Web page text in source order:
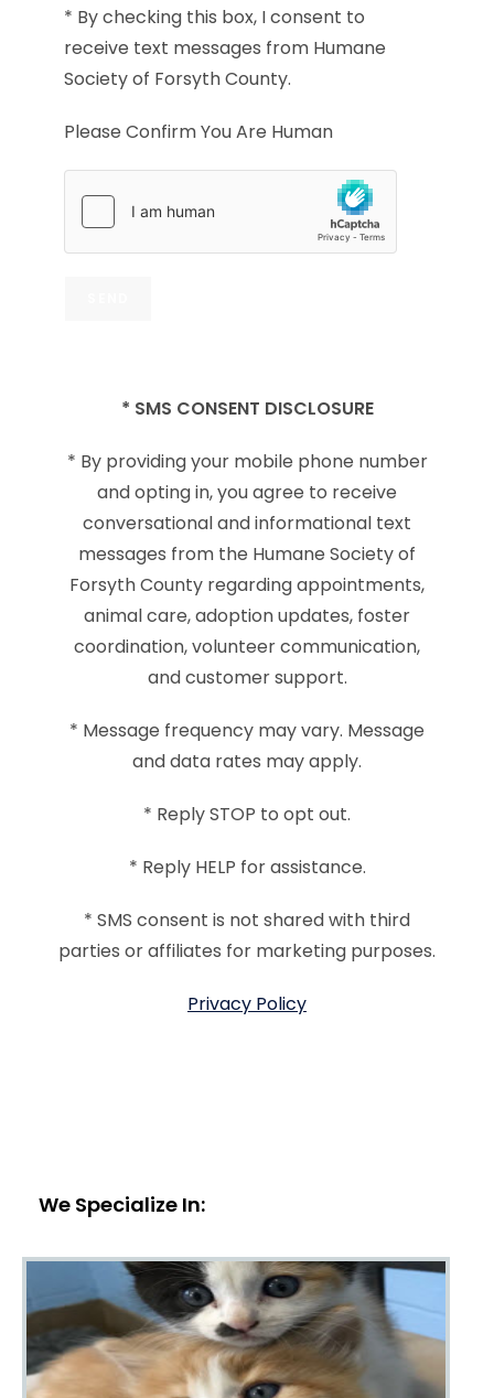
* By checking this box, I consent to
receive text messages from Humane
Society of Forsyth County.
Please Confirm You Are Human
* SMS CONSENT DISCLOSURE
* By providing your mobile phone number
and opting in, you agree to receive
conversational and informational text
messages from the Humane Society of
Forsyth County regarding appointments,
animal care, adoption updates, foster
coordination, volunteer communication,
and customer support.
* Message frequency may vary. Message
and data rates may apply.
* Reply STOP to opt out.
* Reply HELP for assistance.
* SMS consent is not shared with third
parties or affiliates for marketing purposes.
Privacy Policy
We Specialize In: